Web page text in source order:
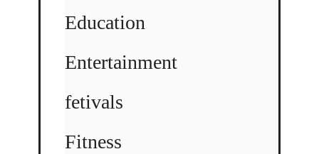
Education
Entertainment
fetivals
Fitness